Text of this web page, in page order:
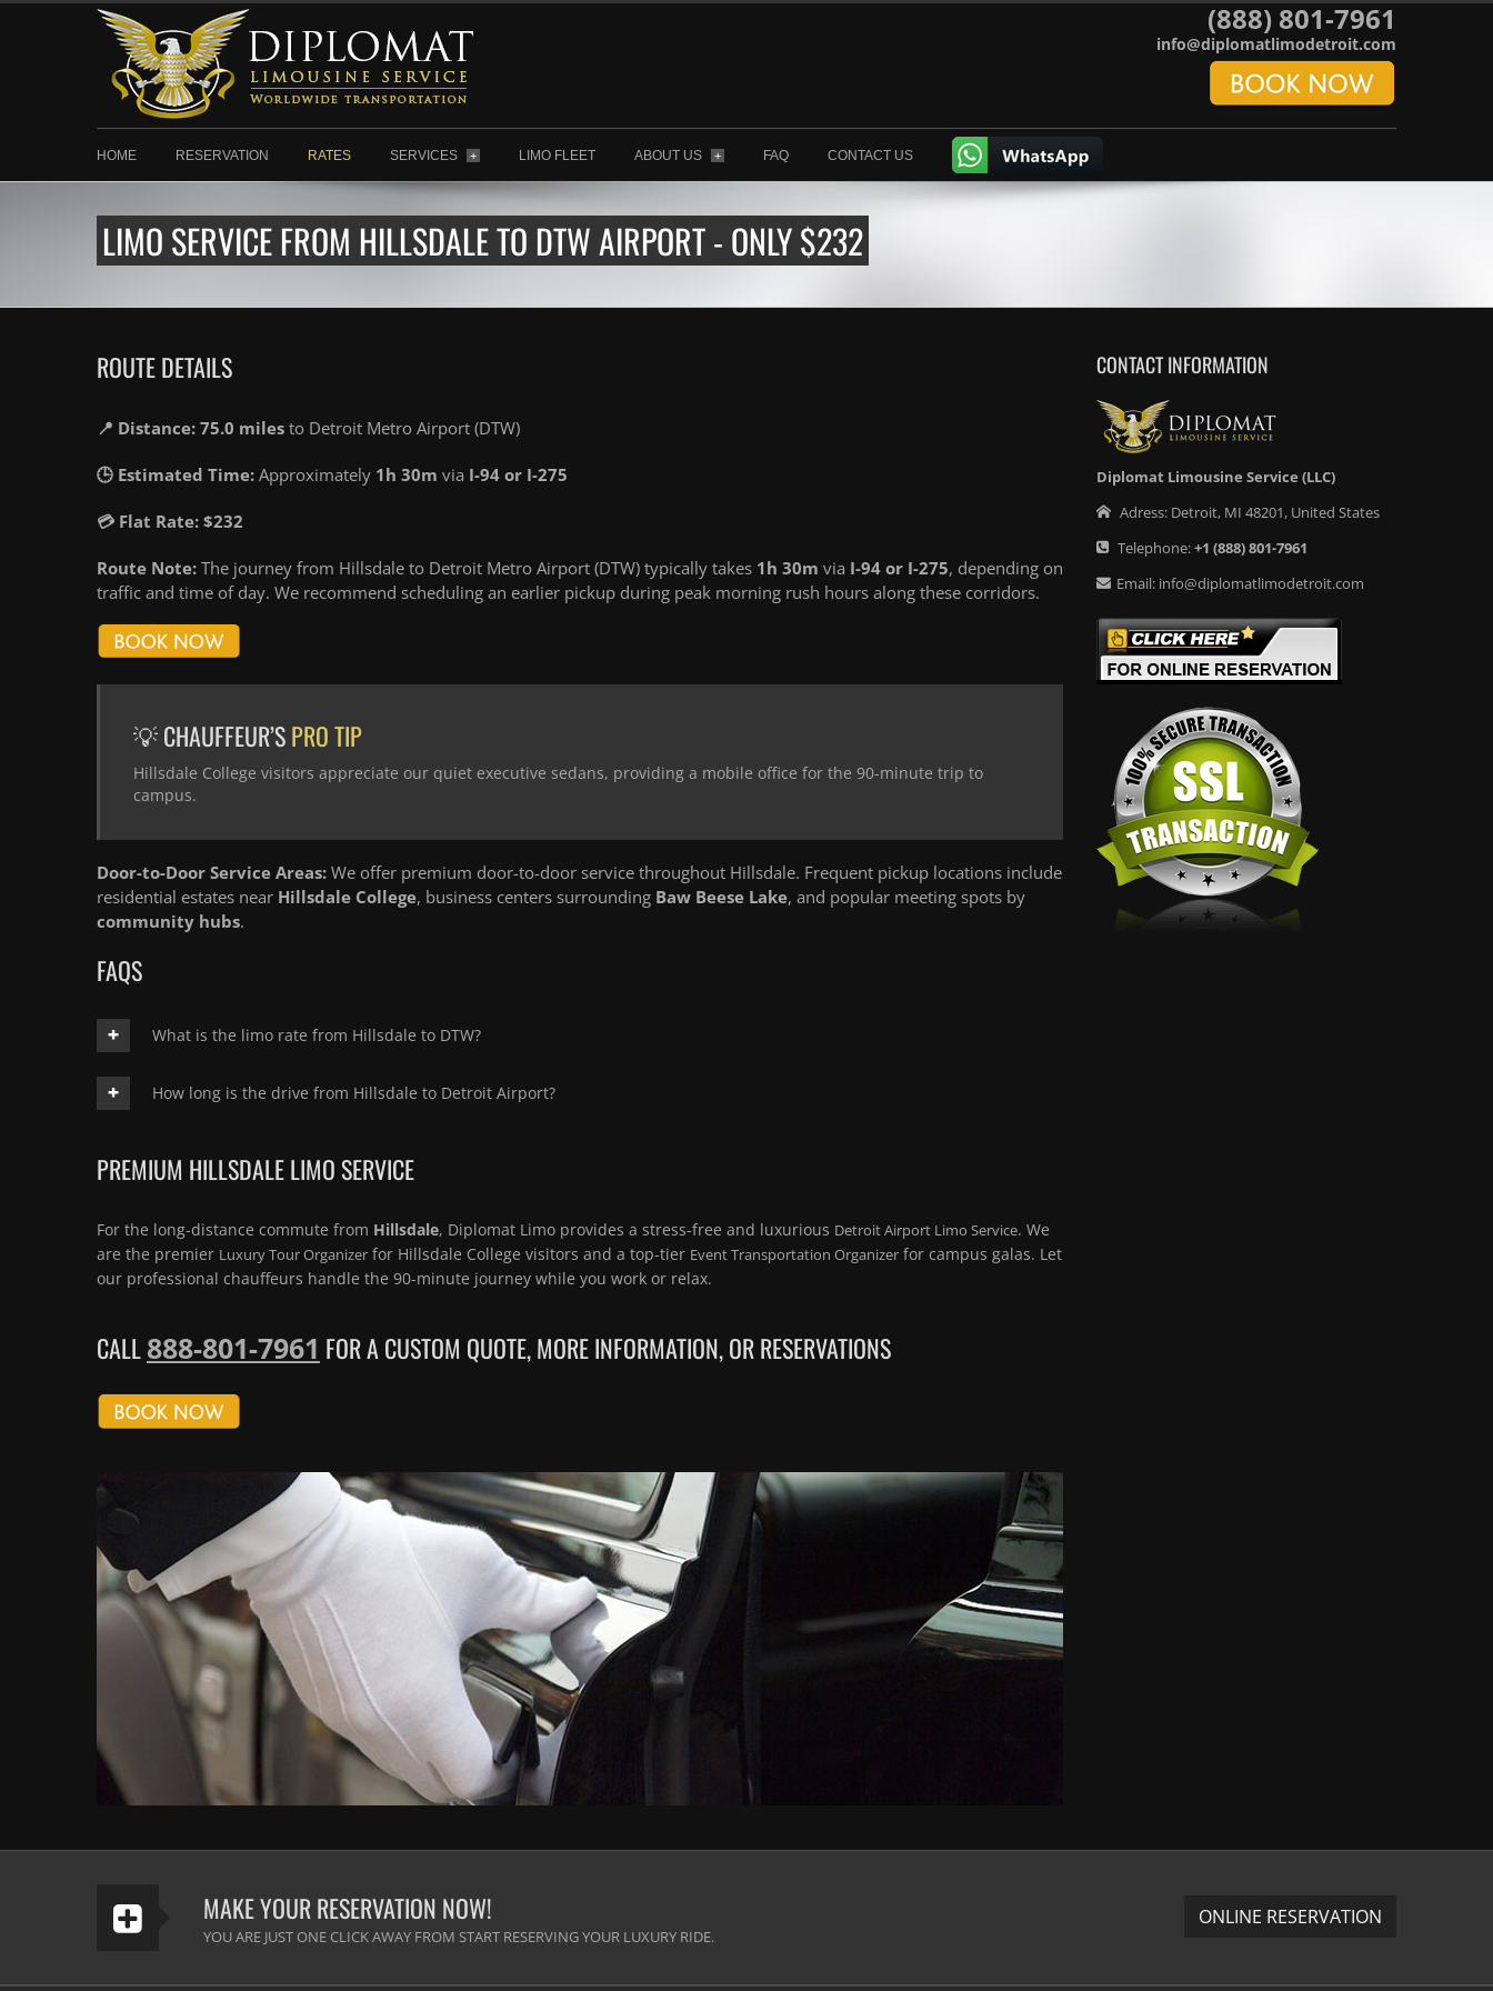
(888) 801-7961
info@diplomatlimodetroit.com
HOME RESERVATION RATES SERVICES + LIMO FLEET ABOUT US + FAQ CONTACT US
LIMO SERVICE FROM HILLSDALE TO DTW AIRPORT - ONLY $232
ROUTE DETAILS
📍 Distance: 75.0 miles to Detroit Metro Airport (DTW)
🕒 Estimated Time: Approximately 1h 30m via I-94 or I-275
💳 Flat Rate: $232
Route Note: The journey from Hillsdale to Detroit Metro Airport (DTW) typically takes 1h 30m via I-94 or I-275, depending on
traffic and time of day. We recommend scheduling an earlier pickup during peak morning rush hours along these corridors.
💡 CHAUFFEUR’SPRO TIP
Hillsdale College visitors appreciate our quiet executive sedans, providing a mobile office for the 90-minute trip to
campus.
Door-to-Door Service Areas: We offer premium door-to-door service throughout Hillsdale. Frequent pickup locations include
residential estates near Hillsdale College, business centers surrounding Baw Beese Lake, and popular meeting spots by
community hubs.
FAQS
What is the limo rate from Hillsdale to DTW?
How long is the drive from Hillsdale to Detroit Airport?
PREMIUM HILLSDALE LIMO SERVICE
For the long-distance commute from Hillsdale, Diplomat Limo provides a stress-free and luxurious Detroit Airport Limo Service. We
are the premier Luxury Tour Organizer for Hillsdale College visitors and a top-tier Event Transportation Organizer for campus galas. Let
our professional chauffeurs handle the 90-minute journey while you work or relax.
CALL888-801-7961 FOR A CUSTOM QUOTE, MORE INFORMATION, OR RESERVATIONS
CONTACT INFORMATION
Diplomat Limousine Service (LLC)
Adress: Detroit, MI 48201, United States
Telephone:+1 (888) 801-7961
Email: info@diplomatlimodetroit.com
MAKE YOUR RESERVATION NOW!
YOU ARE JUST ONE CLICK AWAY FROM START RESERVING YOUR LUXURY RIDE.
ONLINE RESERVATION